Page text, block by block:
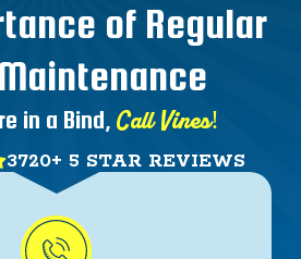
of Regular
Maintenance
in a Bind, Call Vines!
3720+ 5 STAR REVIEWS